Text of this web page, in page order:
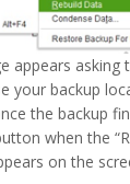
appears asking
your backup
the backup
when the
on the